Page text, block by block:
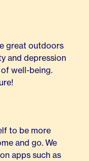
great outdoors
and depression
well-being.
to be more
and go. We
apps such as